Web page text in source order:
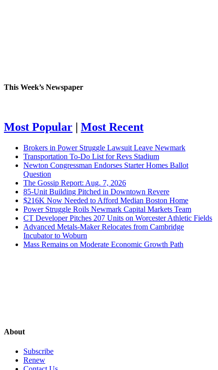
This Week’s Newspaper
Most Popular Most Recent
Brokers in Power Struggle Lawsuit Leave Newmark
Transportation To-Do List for Revs Stadium
Newton Congressman Endorses Starter Homes Ballot
Question
The Gossip Report: Aug. 7, 2026
85-Unit Building Pitched in Downtown Revere
$216K Now Needed to Afford Median Boston Home
Power Struggle Roils Newmark Capital Markets Team
CT Developer Pitches 207 Units on Worcester Athletic Fields
Advanced Metals-Maker Relocates from Cambridge
Incubator to Woburn
Mass Remains on Moderate Economic Growth Path
About
Subscribe
Renew